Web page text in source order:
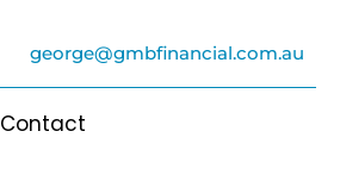
george@gmbfinancial.com.au
Contact